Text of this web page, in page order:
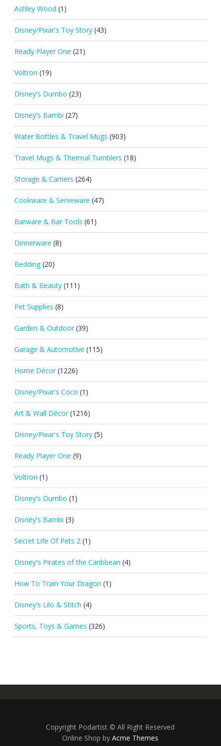
Ashley Wood (1)
Disney/Pixar's Toy Story (43)
Ready Player One (21)
Voltron (19)
Disney's Dumbo (23)
Disney's Bambi (27)
Water Bottles & Travel Mugs (903)
Travel Mugs & Thermal Tumblers (18)
Storage & Carriers (264)
Cookware & Serveware (47)
Barware & Bar Tools (61)
Dinnerware (8)
Bedding (20)
Bath & Beauty (111)
Pet Supplies (8)
Garden & Outdoor (39)
Garage & Automotive (115)
Home Décor (1226)
Disney/Pixar's Coco (1)
Art & Wall Décor (1216)
Disney/Pixar's Toy Story (5)
Ready Player One (9)
Voltron (1)
Disney's Dumbo (1)
Disney's Bambi (3)
Secret Life Of Pets 2 (1)
Disney's Pirates of the Caribbean (4)
How To Train Your Dragon (1)
Disney's Lilo & Stitch (4)
Sports, Toys & Games (326)
Copyright Podartist © All Right Reserved
Online Shop byAcme Themes